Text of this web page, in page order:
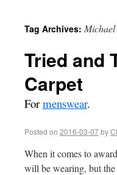
Tag Archives:
Tried and
Carpet
Formenswear.
Posted on 2016-03-07by
When it comes to
will be wearing, but